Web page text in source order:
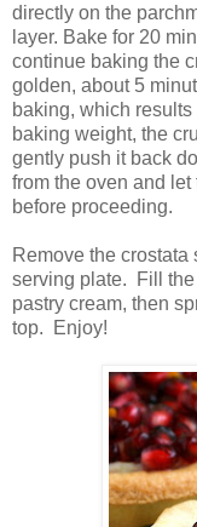
directly on the
layer. Bake for 20
continue baking the
golden, about 5
baking, which
baking weight, the
gently push it back
from the oven and
before proceeding.
Remove the crostata
serving plate. Fill
pastry cream, then
top. Enjoy!